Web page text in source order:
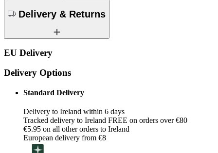
Delivery & Returns
EU Delivery
Delivery Options
Standard Delivery
Delivery to Ireland within 6 days
Tracked delivery to Ireland FREE on orders over €80
€5.95 on all other orders to Ireland
European delivery from €8